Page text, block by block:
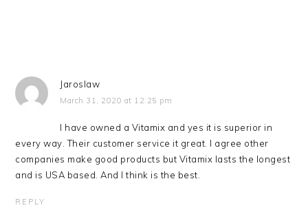
Jaroslaw
March 31, 2020 at 12:25 pm
I have owned a Vitamix and yes it is superior in
every way. Their customer service it great. I agree other
companies make good products but Vitamix lasts the longest
and is USA based. And I think is the best.
REPLY